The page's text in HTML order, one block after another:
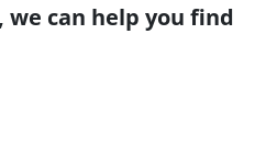
can help you find